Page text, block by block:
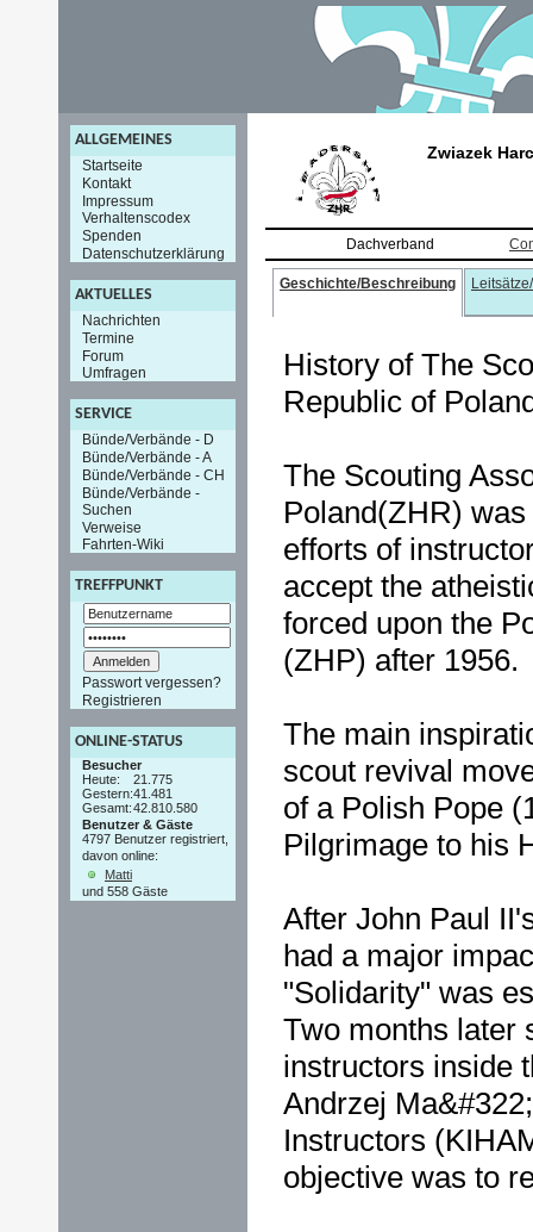
ALLGEMEINES
Startseite
Kontakt
Impressum
Verhaltenscodex
Spenden
Datenschutzerklärung
AKTUELLES
Nachrichten
Termine
Forum
Umfragen
SERVICE
Bünde/Verbände - D
Bünde/Verbände - A
Bünde/Verbände - CH
Bünde/Verbände -
Suchen
Verweise
Fahrten-Wiki
TREFFPUNKT
Passwort vergessen?
Registrieren
ONLINE-STATUS
Besucher
Heute:
21.775
Gestern:41.481
Gesamt:42.810.580
Benutzer & Gäste
4797 Benutzer registriert,
davon online:
Matti
und 558 Gäste
Zwiazek
Dachverband
Geschichte/Beschreibung
History of The
Republic of
The Scouting
Poland(ZHR)
efforts of
accept the
forced upon the
(ZHP) after 1956.
The main
scout revival
of a Polish Pope
Pilgrimage to his
After John Paul
had a major
"Solidarity" was
Two months later
instructors inside
Andrzej
Instructors
objective was to